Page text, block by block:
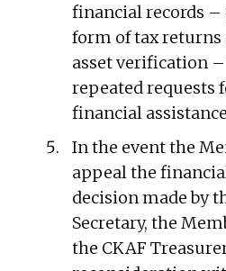
financial records
form of tax returns
asset verification
repeated requests
financial
In the event the
appeal the
decision made by
Secretary, the
the CKAF